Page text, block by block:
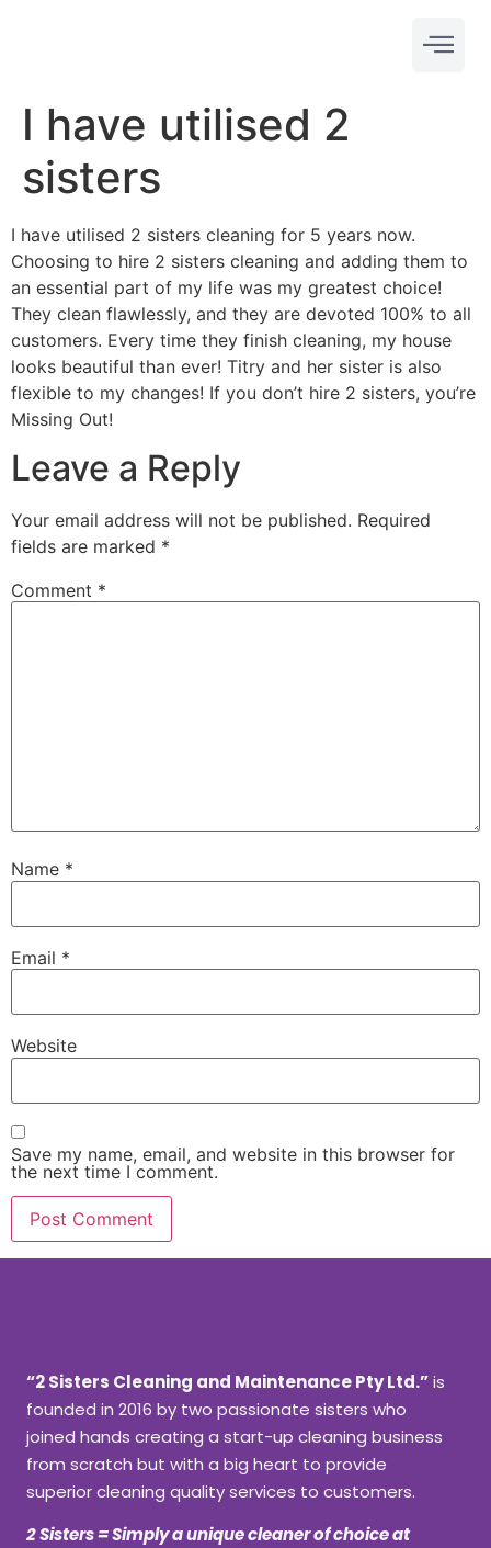
I have utilised 2
sisters
I have utilised 2 sisters cleaning for 5 years now.
Choosing to hire 2 sisters cleaning and adding them to
an essential part of my life was my greatest choice!
They clean flawlessly, and they are devoted 100% to all
customers. Every time they finish cleaning, my house
looks beautiful than ever! Titry and her sister is also
flexible to my changes! If you don’t hire 2 sisters, you’re
Missing Out!
Leave a Reply
Your email address will not be published. Required
fields are marked *
Comment *
Name *
Email *
Website
Save my name, email, and website in this browser for
the next time I comment.
“2 Sisters Cleaning and Maintenance Pty Ltd.”is
founded in 2016 by two passionate sisters who
joined hands creating a start-up cleaning business
from scratch but with a big heart to provide
superior cleaning quality services to customers.
2 Sisters = Simply a unique cleaner of choice at